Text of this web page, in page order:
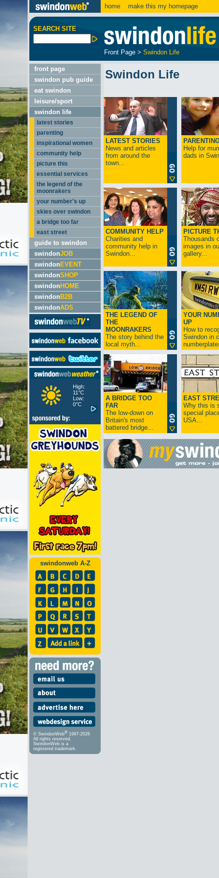
home make this my homepage
SEARCH SITE
Front Page > Swindon Life
front page
swindon pub guide
eat swindon
leisure/sport
swindon life
latest stories
parenting
inspirational women
community help
picture this
essential services
the legend of the
moonrakers
your number's up
skies over swindon
a bridge too far
east street
guide to swindon
swindonJOB
swindon EVENT
swindonSHOP
swindon HOME
swindon B2B
swindonADS
High:
11°C
Low:
0°C
swindonweb A-Z
© SwindonWeb® 1997-2026
All rights reserved.
SwindonWeb is a
registered trademark.
Swindon Life
LATEST STORIES
News and articles
from around the
town...
Help for
dads in
COMMUNITY HELP
Charities and
community help in
Swindon...
PICTURE
Thousands
images in
gallery...
THE LEGEND OF
THE
MOONRAKERS
The story behind the
local myth...
YOUR
UP
How to
Swindon in
A BRIDGE TOO
FAR
The low-down on
Britain's most
battered bridge...
EAST
Why this is
special
USA...